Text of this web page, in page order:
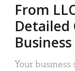
From
Detailed
Your